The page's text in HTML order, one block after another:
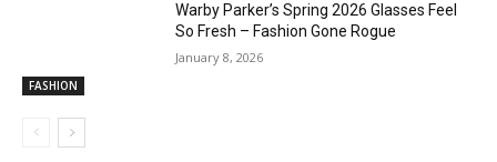
FASHION
Warby Parker’s Spring 2026 Glasses Feel
So Fresh – Fashion Gone Rogue
January 8, 2026